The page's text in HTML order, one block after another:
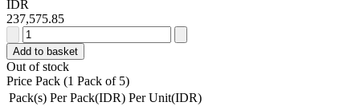
IDR
237,575.85
CLEANING
STRIP,75HX10WMM
15
STRIPS/CARD
quantity
Add to basket
Out of stock
Price Pack (1 Pack of 5)
Pack(s) Per Pack(IDR) Per Unit(IDR)